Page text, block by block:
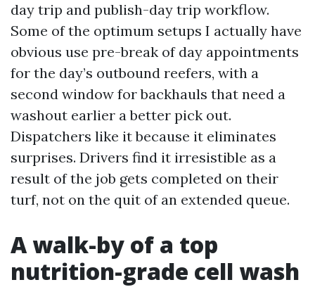
day trip and publish-day trip workflow.
Some of the optimum setups I actually have
obvious use pre-break of day appointments
for the day’s outbound reefers, with a
second window for backhauls that need a
washout earlier a better pick out.
Dispatchers like it because it eliminates
surprises. Drivers find it irresistible as a
result of the job gets completed on their
turf, not on the quit of an extended queue.
A walk-by of a top
nutrition-grade cell wash